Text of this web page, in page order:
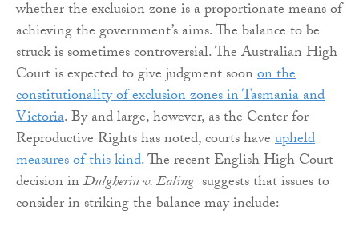
whether the exclusion zone is a proportionate means of
achieving the government’s aims. The balance to be
struck is sometimes controversial. The Australian High
Court is expected to give judgment soonon the
constitutionality of exclusion zones in Tasmania and
Victoria. By and large, however, as the Center for
Reproductive Rights has noted, courts haveupheld
measures of this kind. The recent English High Court
decision inDulgheriu v. Ealingsuggests that issues to
consider in striking the balance may include: